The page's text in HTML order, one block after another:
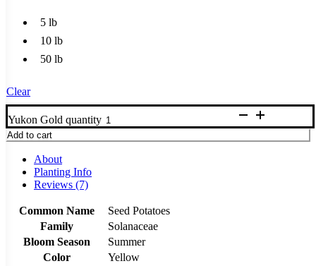
5 lb
10 lb
50 lb
Clear
Yukon Gold quantity
Add to cart
About
Planting Info
Reviews (7)
Common Name
Seed Potatoes
Family
Solanaceae
Bloom Season
Summer
Color
Yellow